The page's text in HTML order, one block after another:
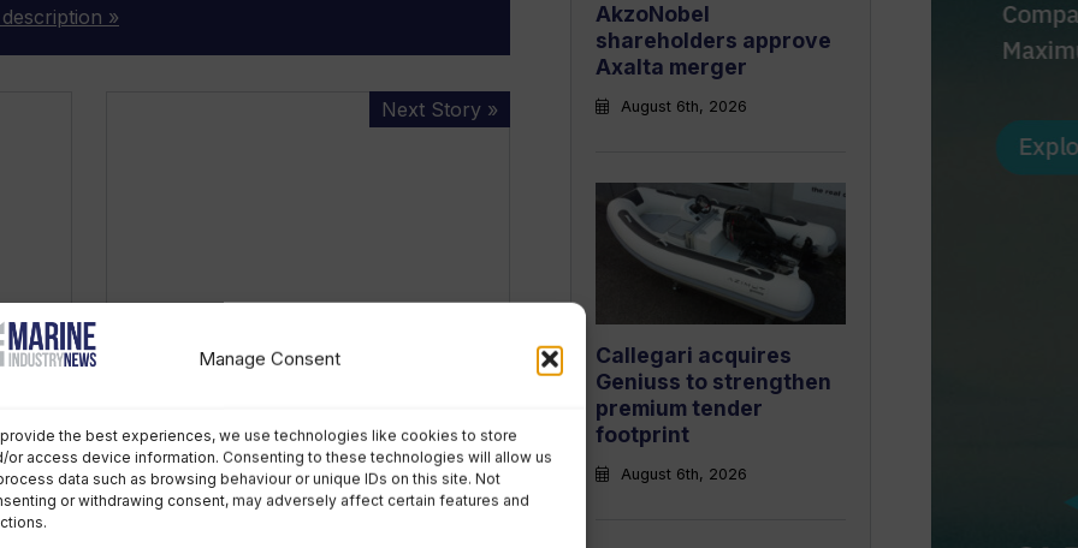
Manage Consent
the best experiences, we use technologies like cookies to store
or access device information. Consenting to these technologies will allow us
data such as browsing behaviour or unique IDs on this site. Not
or withdrawing consent, may adversely affect certain features and
»
all
Next Story »
but
Wednesday, February 17th, 2021
AkzoNobel
shareholders approve
Axalta merger
August 6th, 2026
Callegari acquires
Geniuss to strengthen
premium tender
footprint
August 6th, 2026